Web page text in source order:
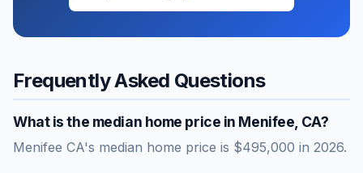
Frequently Asked Questions
What is the median home price in Menifee CA?
Menifee CA's median home price is $495,000 in 2026.